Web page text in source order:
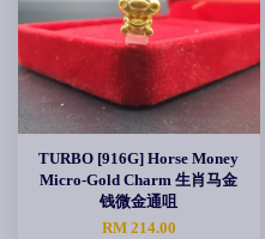
TURBO [916G] Horse Money
Micro-Gold Charm 生肖马金
钱微金通咀
RM 214.00